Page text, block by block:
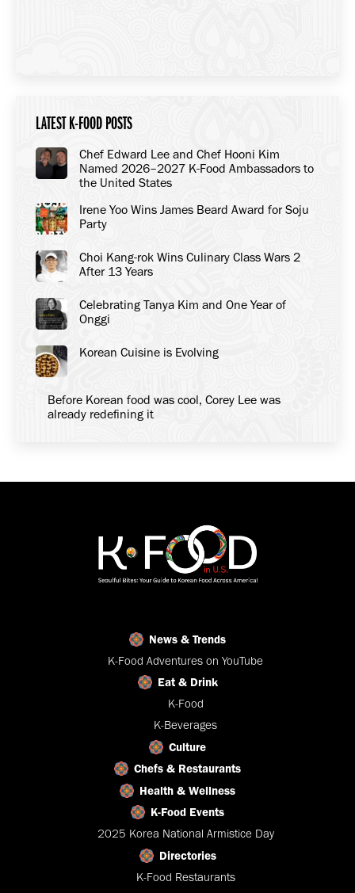
LATEST K-FOOD POSTS
Chef Edward Lee and Chef Hooni Kim
Named 2026–2027 K-Food Ambassadors to
the United States
Irene Yoo Wins James Beard Award for Soju
Party
Choi Kang-rok Wins Culinary Class Wars 2
After 13 Years
Celebrating Tanya Kim and One Year of
Onggi
Korean Cuisine is Evolving
Before Korean food was cool, Corey Lee was
already redefining it
News & Trends
K-Food Adventures on YouTube
Eat & Drink
K-Food
K-Beverages
Culture
Chefs & Restaurants
Health & Wellness
K-Food Events
2025 Korea National Armistice Day
Directories
K-Food Restaurants